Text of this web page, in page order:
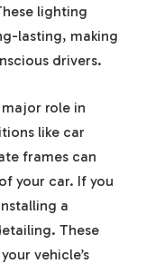
lighting
lasting, making
drivers.
role in
like car
frames can
your car. If you
a
These
vehicle’s